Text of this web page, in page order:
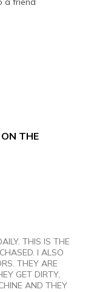
THE
THIS IS THE
I ALSO
THEY ARE
GET DIRTY,
AND THEY